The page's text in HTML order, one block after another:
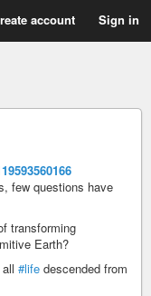
account Sign in
few questions have
transforming
Earth?
#life descended from